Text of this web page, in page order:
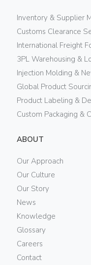
Inventory & Supplier
Customs Clearance
International Freight
3PL Warehousing &
Injection Molding &
Global Product
Product Labeling &
Custom Packaging &
ABOUT
Our Approach
Our Culture
Our Story
News
Knowledge
Glossary
Careers
Contact